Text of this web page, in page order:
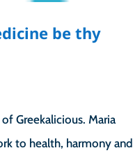
be thy
Greekalicious. Maria
to health, harmony and